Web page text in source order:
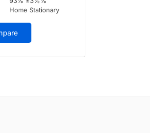
Home Stationary